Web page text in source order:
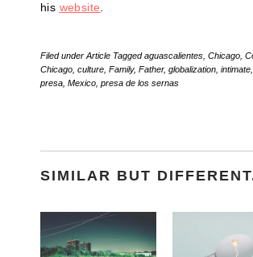
his website
Filed under Article Taggedaguascalientes Chicago
Chicago culture Family, Father, globalization intimate
presa Mexico presa de los sernas
SIMILAR BUT